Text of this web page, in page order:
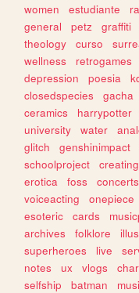
women
estudiante
general
petz graffiti
theology
curso
wellness
retrogames
depression
poesia
closedspecies
gacha
ceramics
harrypotter
university
water
glitch
genshinimpact
schoolproject
creating
erotica
foss concerts
voiceacting
onepiece
esoteric
cards
archives
folklore
superheroes
live
notes
ux vlogs
selfship
batman